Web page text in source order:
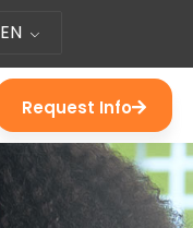
EN
Request Info